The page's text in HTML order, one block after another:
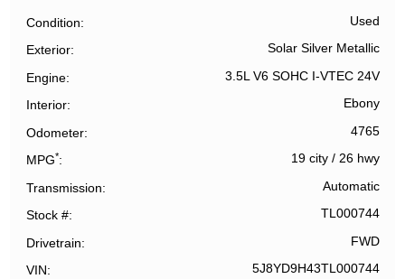
Condition Used
Exterior Solar Silver Metallic
Engine 3.5L V6 SOHC I-VTEC 24V
Interior Ebony
Odometer 4765
MPG* 19 city/ 26 hwy
Transmission Automatic
Stock # TL000744
Drivetrain FWD
VIN 5J8YD9H43TL000744